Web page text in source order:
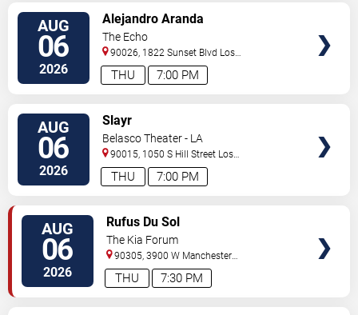
AUG
06
2026 7:00 PM
THU
Alejandro Aranda
The Echo
90026, 1822 Sunset Blvd Los
Angeles,CA,US
AUG
06
2026 7:00 PM
THU
Slayr
Belasco Theater - LA
90015, 1050 S Hill Street Los
Angeles,CA,US
AUG
06
2026 7:30 PM
THU
Rufus Du Sol
The Kia Forum
90305, 3900 W Manchester
Blvd Inglewood,CA,US